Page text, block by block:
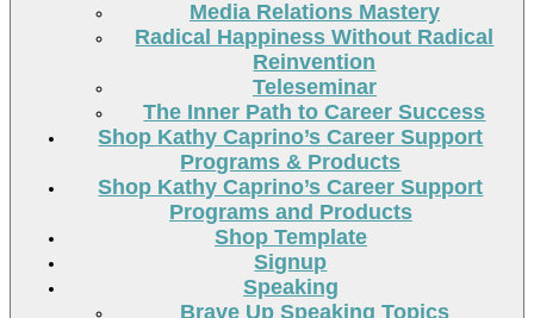
Media Relations Mastery
Radical Happiness Without Radical
Reinvention
Teleseminar
The Inner Path to Career Success
Shop Kathy Caprino’s Career Support
Programs & Products
Shop Kathy Caprino’s Career Support
Programs and Products
Shop Template
Signup
Speaking
Brave Up Speaking Topics